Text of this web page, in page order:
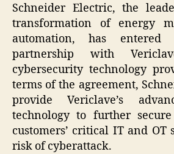
Schneider Electric, the
transformation of energy
automation, has
partnership with
cybersecurity technology
terms of the agreement,
provide Vericlave’s
technology to further
customers’ critical IT and OT
risk of cyberattack.